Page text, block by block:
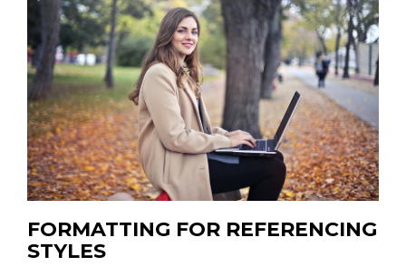
FORMATTING FOR REFERENCING
STYLES